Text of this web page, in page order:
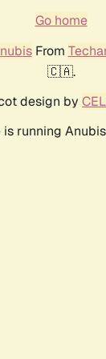
Go home
From
🇨🇦.
design by
running